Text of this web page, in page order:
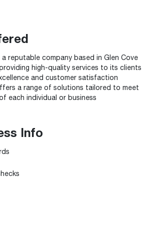
reputable company based in Glen Cove
high-quality services to its clients
and customer satisfaction
a range of solutions tailored to meet
each individual or business
Info